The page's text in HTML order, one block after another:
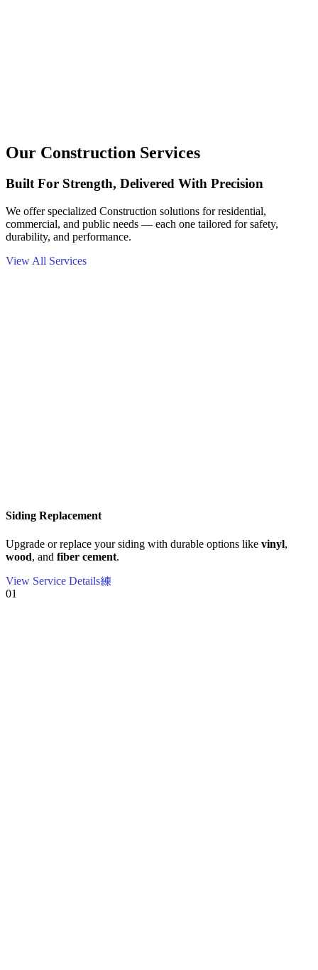
Our Construction Services
Built For Strength, Delivered With Precision
We offer specialized Construction solutions for residential,
commercial, and public needs — each one tailored for safety,
durability, and performance.
View All Services
Siding Replacement
Upgrade or replace your siding with durable options like vinyl,
wood, and fiber cement.
View Service Details
01